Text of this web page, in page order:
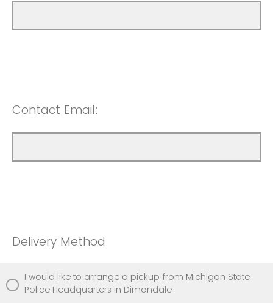
Contact Email:
Delivery Method
I would like to arrange a pickup from Michigan State
Police Headquarters in Dimondale